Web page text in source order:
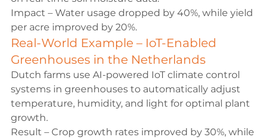
Impact – Water usage dropped by 40%, while yield
per acre improved by 20%.
Real-World Example – IoT-Enabled
Greenhouses in the Netherlands
Dutch farms use AI-powered IoT climate control
systems in greenhouses to automatically adjust
temperature, humidity, and light for optimal plant
growth.
Result – Crop growth rates improved by 30%, while